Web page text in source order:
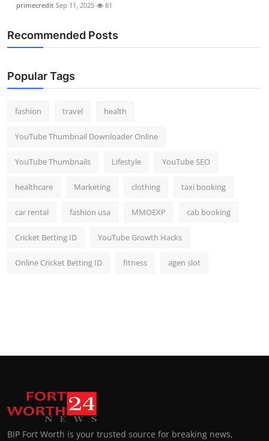
primecredit Sep 11, 2025 81
Recommended Posts
Popular Tags
fashion travel health
YouTube Thumbnail Downloader Online
YouTube Thumbnails Lifestyle YouTube SEO
healthcare Marketing clothing taxi booking
car rental fashion usa MMOEXP cab booking
Cricket Betting ID YouTube Growth Hacks
Online Cricket Betting ID fitness agen slot
BIP Fort Worth is your trusted source for breaking news,